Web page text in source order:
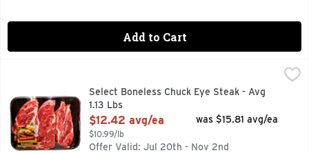
Add to Cart
$12.42
30 MIN. TOTAL, 8 INGREDIENTS, FOR MORE RECIPE
Select Boneless Chuck Eye Steak - Avg
1.13 Lbs
Open Product Description
$12.42 avg/ea
$10.99/lb
was $15.81 avg/ea
Offer Valid: Jul 20th - Nov 2nd